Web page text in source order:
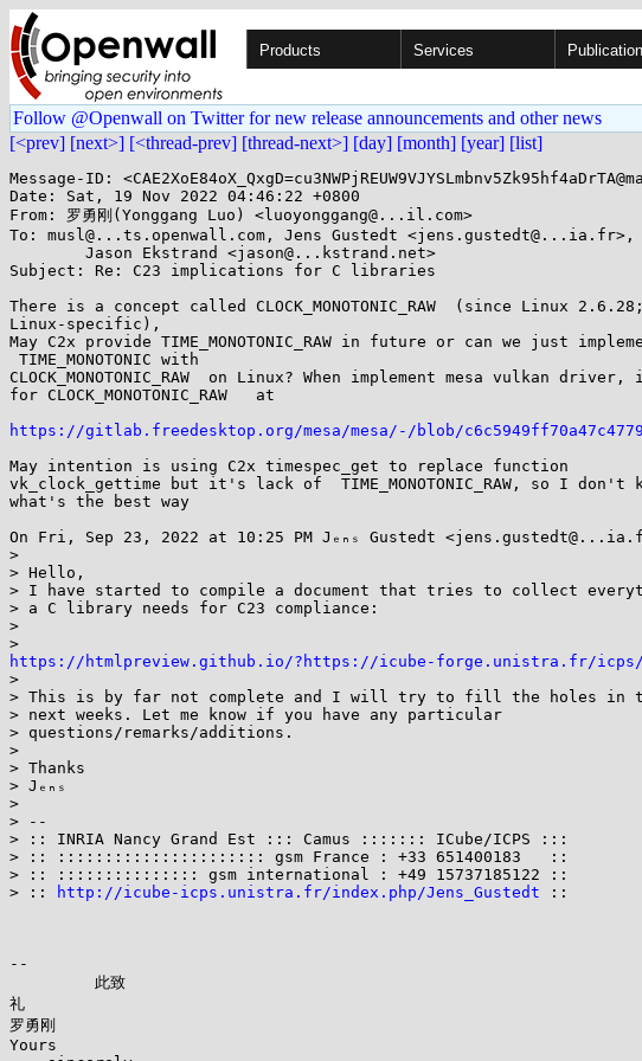
Products Services
Follow @Openwall on Twitter for new release announcements and other news
[<prev] [next>] [<thread-prev] [thread-next>] [day] [month] [year] [list]
Message-ID:
Date: Sat, 19 Nov 2022 04:46:22 +0800
From: 罗勇刚(Yonggang Luo) <luoyonggang@...il.com>
To: musl@...ts.openwall.com, Jens Gustedt <jens.gustedt@...ia.fr>,
Subject: Re: C23 implications for C libraries
There is a concept called CLOCK_MONOTONIC_RAW  (since Linux 2.6.28;
Linux-specific),
May C2x provide TIME_MONOTONIC_RAW in future or can we just
CLOCK_MONOTONIC_RAW  on Linux? When implement mesa vulkan
for CLOCK_MONOTONIC_RAW   at
https://gitlab.freedesktop.org/mesa/mesa/-/blob/
May intention is using C2x timespec_get to replace function
vk_clock_gettime but it's lack of  TIME_MONOTONIC_RAW, so I don't
what's the best way
On Fri, Sep 23, 2022 at 10:25 PM Jₑₙₛ Gustedt
>
> Hello,
> I have started to compile a document that tries to collect
> a C library needs for C23 compliance:
>
https://htmlpreview.github.io/?https://icube-forge.unistra.fr/icps/
>
> This is by far not complete and I will try to fill the holes in
> next weeks. Let me know if you have any particular
> questions/remarks/additions.
>
> Thanks
> Jₑₙₛ
>
> --
> :: INRIA Nancy Grand Est ::: Camus ::::::: ICube/ICPS :::
> :: :::::::::::::::::::::: gsm France : +33 651400183   ::
> :: ::::::::::::::: gsm international : +49 15737185122 ::
> ::
http://icube-icps.unistra.fr/index.php/Jens_Gustedt ::
--
礼
罗勇刚
Yours